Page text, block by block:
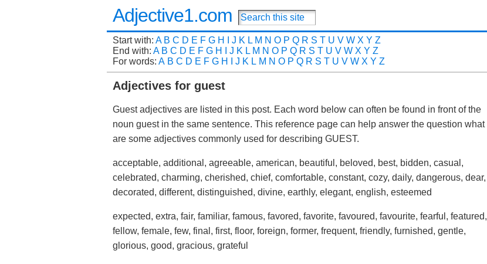
Adjective1.com
Start with: A B C D E F G H J K L M N O P Q R S T U V W X Y Z
End with: A B C D E F G H J K L M N O P Q R S T U V W X Y Z
For words: A B C D E F G H J K L M N O P Q R S T U V W X Y Z
Adjectives for guest
Guest adjectives are listed in this post. Each word below can often be found in front of the
noun guest in the same sentence. This reference page can help answer the question what
are some adjectives commonly used for describing GUEST.
acceptable, additional, agreeable, american, beautiful, beloved, best, bidden, casual,
celebrated, charming, cherished, chief, comfortable, constant, cozy, daily, dangerous, dear,
decorated, different, distinguished, divine, earthly, elegant, english, esteemed
expected, extra, fair, familiar, famous, favored, favorite, favoured, favourite, fearful, featured,
fellow, female, few, final, first, floor, foreign, former, frequent, friendly, furnished, gentle,
glorious, good, gracious, grateful